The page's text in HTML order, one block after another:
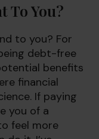
To You?
to you? For
debt-free
benefits
financial
If paying
you of a
feel more